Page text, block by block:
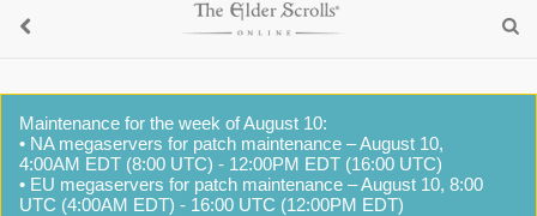
Maintenance for the week of August 10:
• NA megaservers for patch maintenance – August 10,
4:00AM EDT (8:00 UTC) - 12:00PM EDT (16:00 UTC)
• EU megaservers for patch maintenance – August 10, 8:00
UTC (4:00AM EDT) - 16:00 UTC (12:00PM EDT)